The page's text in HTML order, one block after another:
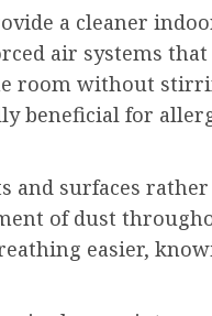
a cleaner
air systems
room without
beneficial for
and surfaces
of dust
easier,